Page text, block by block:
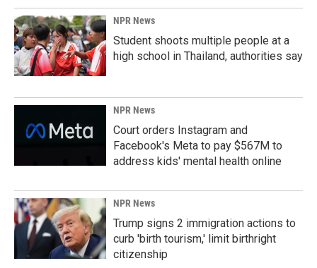
o
k
I
n
NPR News
Student shoots multiple people at a
high school in Thailand, authorities say
NPR News
Court orders Instagram and
Facebook's Meta to pay $567M to
address kids' mental health online
NPR News
Trump signs 2 immigration actions to
curb 'birth tourism,' limit birthright
citizenship